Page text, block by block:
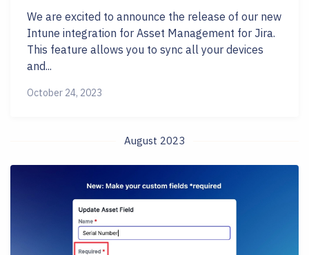
We are excited to announce the release of our new
Intune integration for Asset Management for Jira.
This feature allows you to sync all your devices
and...
October 24, 2023
August 2023